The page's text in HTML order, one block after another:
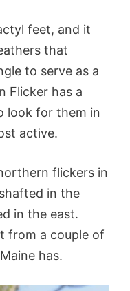
feet, and it
that
to serve as a
Flicker has a
look for them in
active.
flickers in
in the
in the east.
from a couple of
has.